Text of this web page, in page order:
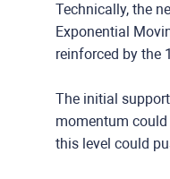
Technically, the
Exponential
reinforced by the
The initial
momentum
this level could